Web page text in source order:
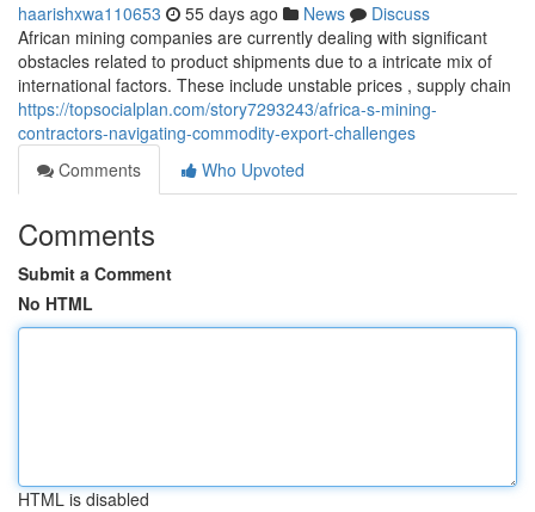
haarishxwa110653 55 days ago News
Discuss
African mining companies are currently dealing with significant
obstacles related to product shipments due to a intricate mix of
international factors. These include unstable prices , supply chain
https://topsocialplan.com/story7293243/africa-s-mining-
contractors-navigating-commodity-export-challenges
Comments
Who Upvoted
Comments
Submit a Comment
No HTML
HTML is disabled